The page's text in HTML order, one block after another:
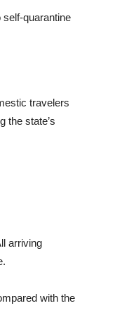
quarantine
travelers
the state’s
arriving
with the